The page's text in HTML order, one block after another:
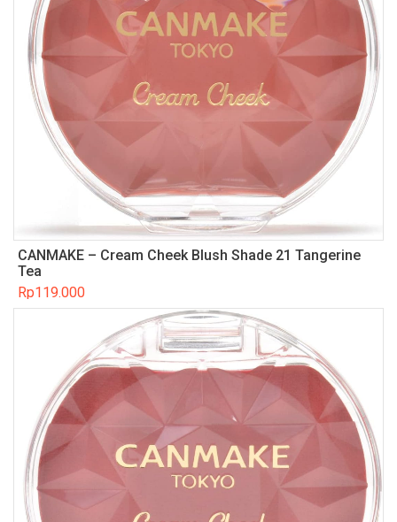
CANMAKE – Cream Cheek Blush Shade 21 Tangerine
Tea
Rp119.000